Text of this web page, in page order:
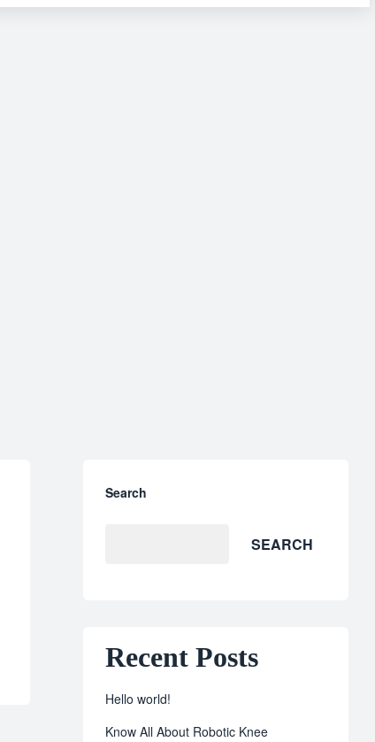
Search
SEARCH
Recent Posts
Hello world!
Know All About Robotic Knee